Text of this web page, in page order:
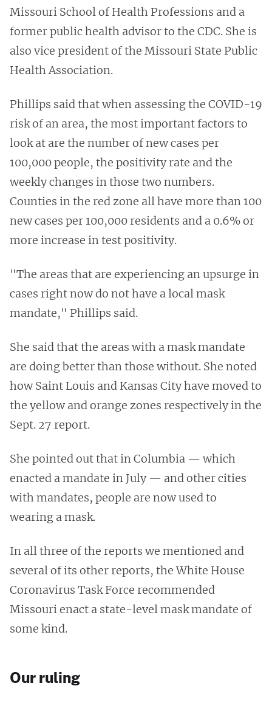
Missouri School of Health Professions and a
former public health advisor to the CDC. She is
also vice president of the Missouri State Public
Health Association.
Phillips said that when assessing the COVID-19
risk of an area, the most important factors to
look at are the number of new cases per
100,000 people, the positivity rate and the
weekly changes in those two numbers.
Counties in the red zone all have more than 100
new cases per 100,000 residents and a 0.6% or
more increase in test positivity.
"The areas that are experiencing an upsurge in
cases right now do not have a local mask
mandate," Phillips said.
She said that the areas with a mask mandate
are doing better than those without. She noted
how Saint Louis and Kansas City have moved to
the yellow and orange zones respectively in the
Sept. 27 report.
She pointed out that in Columbia — which
enacted a mandate in July — and other cities
with mandates, people are now used to
wearing a mask.
In all three of the reports we mentioned and
several of its other reports, the White House
Coronavirus Task Force recommended
Missouri enact a state-level mask mandate of
some kind.
Our ruling